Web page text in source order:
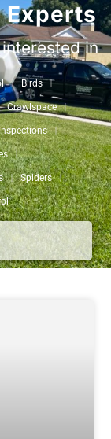
Experts
in
Birds
Crawlspace
Spiders